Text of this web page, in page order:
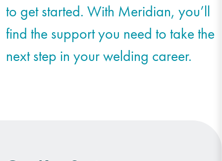
to get started. With Meridian, you’ll
find the support you need to take the
next step in your welding career.